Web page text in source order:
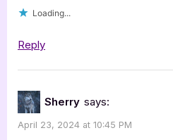
Loading...
Reply
Sherry says:
April 23, 2024 at 10:45 PM